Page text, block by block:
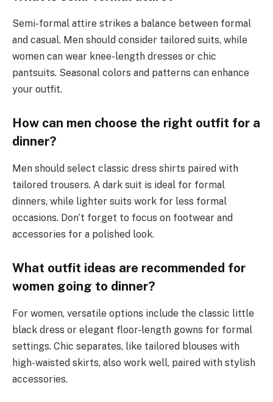
Semi-formal attire strikes a balance between formal
and casual. Men should consider tailored suits, while
women can wear knee-length dresses or chic
pantsuits. Seasonal colors and patterns can enhance
your outfit.
How can men choose the right outfit for a
dinner?
Men should select classic dress shirts paired with
tailored trousers. A dark suit is ideal for formal
dinners, while lighter suits work for less formal
occasions. Don’t forget to focus on footwear and
accessories for a polished look.
What outfit ideas are recommended for
women going to dinner?
For women, versatile options include the classic little
black dress or elegant floor-length gowns for formal
settings. Chic separates, like tailored blouses with
high-waisted skirts, also work well, paired with stylish
accessories.